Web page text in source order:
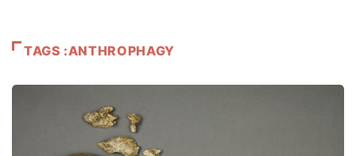
TAGS :ANTHROPHAGY